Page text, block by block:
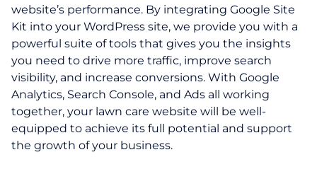
website’s performance. By integrating Google Site
Kit into your WordPress site, we provide you with a
powerful suite of tools that gives you the insights
you need to drive more traffic, improve search
visibility, and increase conversions. With Google
Analytics, Search Console, and Ads all working
together, your lawn care website will be well-
equipped to achieve its full potential and support
the growth of your business.